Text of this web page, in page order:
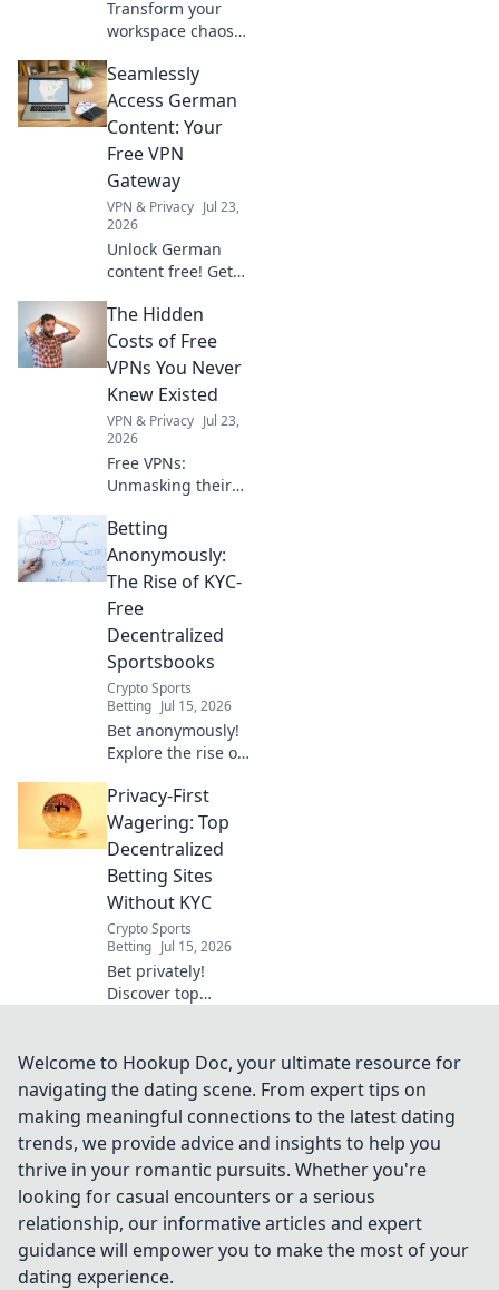
Transform your
workspace chaos
haven! Discover
clever tips and
hacks for ultimate
today!
Seamlessly
Access German
Content: Your
Free VPN
Gateway
VPN & Privacy Jul 23,
2026
Unlock German
content free! Get
gateway now. Fast,
secure, easy.
The Hidden
Costs of Free
VPNs You Never
Knew Existed
VPN & Privacy Jul 23,
2026
Free VPNs:
Unmasking their
Your privacy,
security, and data
could be at risk.
more!
Betting
Anonymously:
The Rise of KYC-
Free
Decentralized
Sportsbooks
Crypto Sports
Betting Jul 15, 2026
Bet anonymously!
Explore the rise of
decentralized
sportsbooks. Learn
how to bet
securely. Click to
uncover the future
of betting!
Privacy-First
Wagering: Top
Decentralized
Betting Sites
Without KYC
Crypto Sports
Betting Jul 15, 2026
Bet privately!
Discover top
no KYC for
anonymous,
secure wagering.
Welcome to Hookup Doc, your ultimate resource for
navigating the dating scene. From expert tips on
making meaningful connections to the latest dating
trends, we provide advice and insights to help you
thrive in your romantic pursuits. Whether you're
looking for casual encounters or a serious
relationship, our informative articles and expert
guidance will empower you to make the most of your
dating experience.